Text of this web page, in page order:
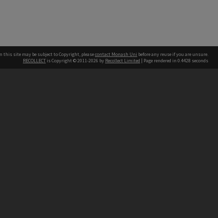
this site may be subject to Copyright, pleasecontact Monash Uni before any reuse if you are unsure.
RECOLLECT is Copyright © 2011-2026 by Recollect Limited | Page rendered in 0.4428 seconds